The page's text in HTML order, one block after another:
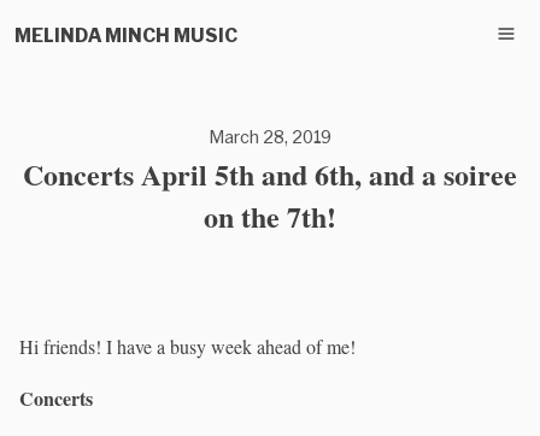
MELINDA MINCH MUSIC
March 28, 2019
Concerts April 5th and 6th, and a soiree
on the 7th!
Hi friends! I have a busy week ahead of me!
Concerts